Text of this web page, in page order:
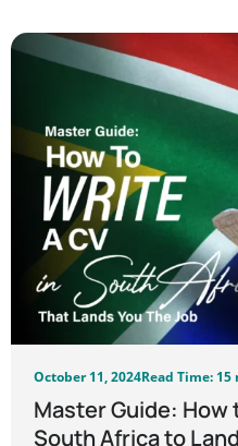
October 11, 2024Read Time:
Master Guide: How
South Africa to